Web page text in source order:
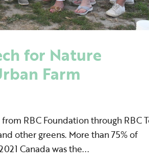
for Nature
Farm
RBC Foundation through RBC
other greens. More than 75% of
Canada was the...